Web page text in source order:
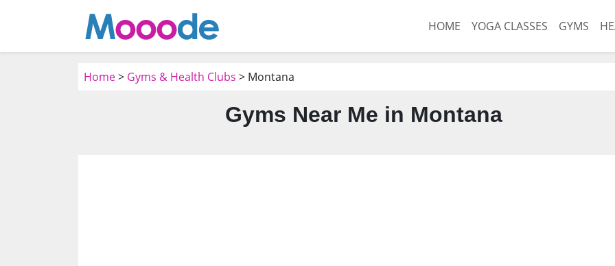
HOME YOGA CLASSES GYMS
Home> Gyms & Health Clubs > Montana
Gyms Near Me in Montana